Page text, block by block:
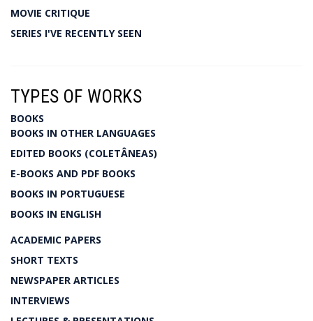
MOVIE CRITIQUE
SERIES I'VE RECENTLY SEEN
TYPES OF WORKS
BOOKS
BOOKS IN OTHER LANGUAGES
EDITED BOOKS (COLETÂNEAS)
E-BOOKS AND PDF BOOKS
BOOKS IN PORTUGUESE
BOOKS IN ENGLISH
ACADEMIC PAPERS
SHORT TEXTS
NEWSPAPER ARTICLES
INTERVIEWS